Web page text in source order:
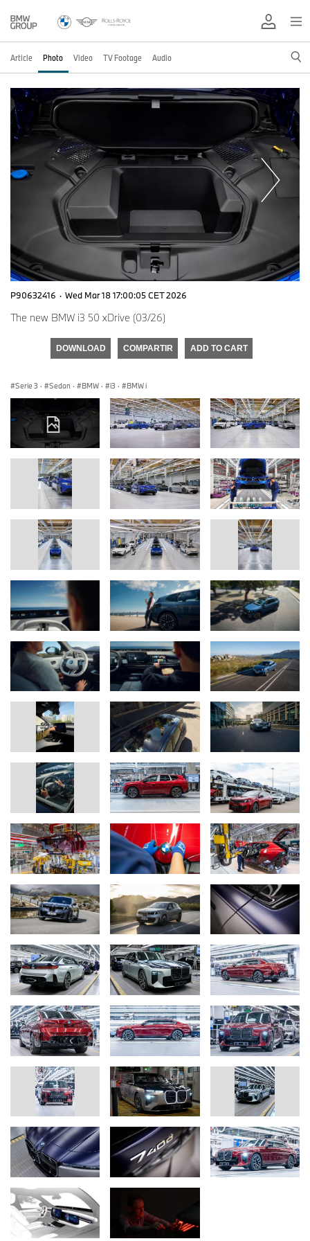
Article Photo Video TV Footage Audio
P90632416 · Wed Mar 18 17:00:05 CET 2026
The new BMW i3 50 xDrive (03/26)
DOWNLOAD COMPARTIR ADD TO CART
Serie 3 · Sedan · BMW · i3 · BMW i